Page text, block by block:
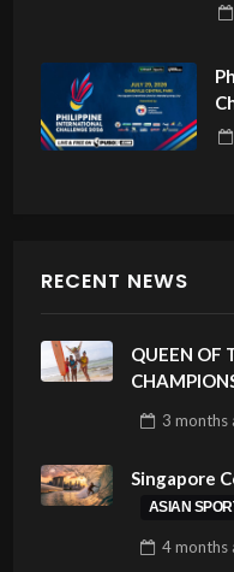
RECENT NEWS
QUEEN OF
PHILIPPINES
3 months
Singapore
ASIAN
4 months